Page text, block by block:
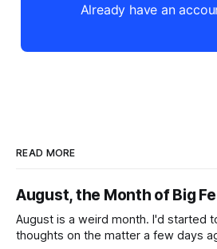
Already have an
READ MORE
August, the Month of Big
August is a weird month. I'd started to sketch out my
thoughts on the matter a few days